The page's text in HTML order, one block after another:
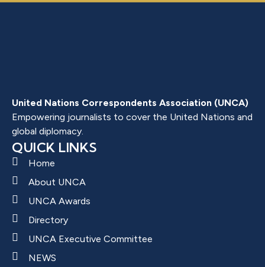
United Nations Correspondents Association (UNCA)
Empowering journalists to cover the United Nations and
global diplomacy.
QUICK LINKS
Home
About UNCA
UNCA Awards
Directory
UNCA Executive Committee
NEWS